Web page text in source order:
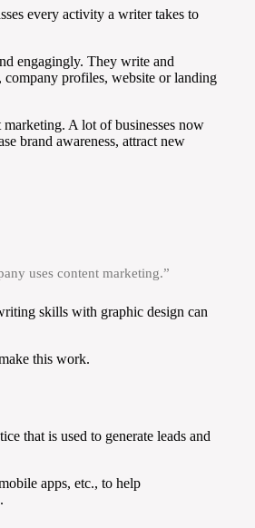
every activity a writer takes to
engagingly. They write and
company profiles, website or landing
A lot of businesses now
brand awareness, attract new
uses content marketing.”
skills with graphic design can
this work.
that is used to generate leads and
apps, etc., to help